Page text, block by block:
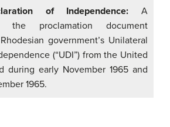
of Independence: A
the proclamation document
government’s Unilateral
(“UDI”) from the United
during early November 1965 and
1965.